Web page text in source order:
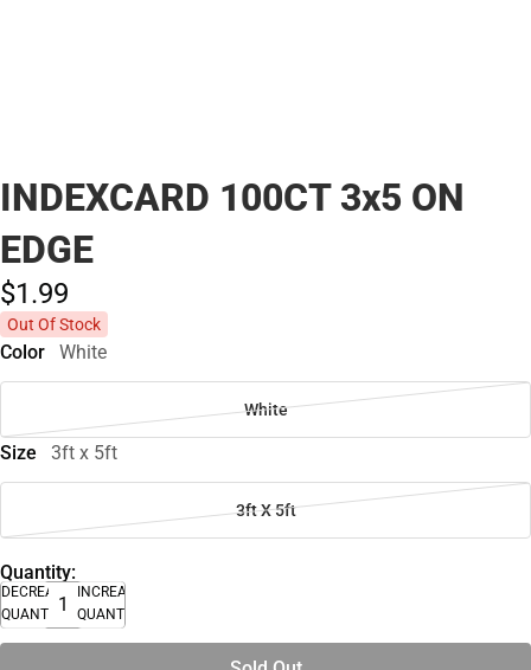
INDEXCARD 100CT 3x5 ON
EDGE
$1.99
Out Of Stock
Color White
White
Size 3ft x 5ft
3ft X 5ft
Quantity:
DECREASE
QUANTITY
INCREASE
QUANTITY